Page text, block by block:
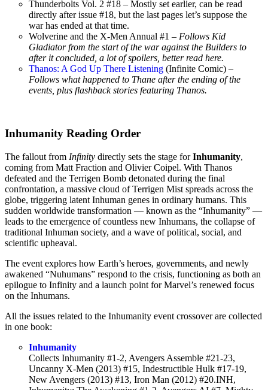
Thunderbolts Vol. 2 #18 – Mostly set earlier, can be read
directly after issue #18, but the last pages let’s suppose the
war has ended at that time.
Wolverine and the X-Men Annual #1 – Follows Kid
Gladiator from the start of the war against the Builders to
after it concluded, a lot of spoilers, better read here.
Thanos: A God Up There Listening (Infinite Comic) –
Follows what happened to Thane after the ending of the
events, plus flashback stories featuring Thanos.
Inhumanity Reading Order
The fallout from Infinity directly sets the stage forInhumanity,
coming from Matt Fraction and Olivier Coipel. With Thanos
defeated and the Terrigen Bomb detonated during the final
confrontation, a massive cloud of Terrigen Mist spreads across the
globe, triggering latent Inhuman genes in ordinary humans. This
sudden worldwide transformation — known as the “Inhumanity” —
leads to the emergence of countless new Inhumans, the collapse of
traditional Inhuman society, and a wave of political, social, and
scientific upheaval.
The event explores how Earth’s heroes, governments, and newly
awakened “Nuhumans” respond to the crisis, functioning as both an
epilogue to Infinity and a launch point for Marvel’s renewed focus
on the Inhumans.
All the issues related to the Inhumanity event crossover are collected
in one book:
Inhumanity
Collects Inhumanity #1-2, Avengers Assemble #21-23,
Uncanny X-Men (2013) #15, Indestructible Hulk #17-19,
New Avengers (2013) #13, Iron Man (2012) #20.INH,